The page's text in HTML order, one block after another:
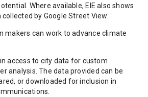
Where available, EIE also shows
by Google Street View.
makers can work to advance climate
access to city data for custom
analysis. The data provided can be
or downloaded for inclusion in